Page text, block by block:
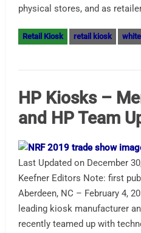
physical stores, and as
Retail Kiosk retail kiosk
HP Kiosks –
and HP Team
Last Updated on December
Keefner Editors Note: first
Aberdeen, NC – February 4,
leading kiosk manufacturer
recently teamed up with